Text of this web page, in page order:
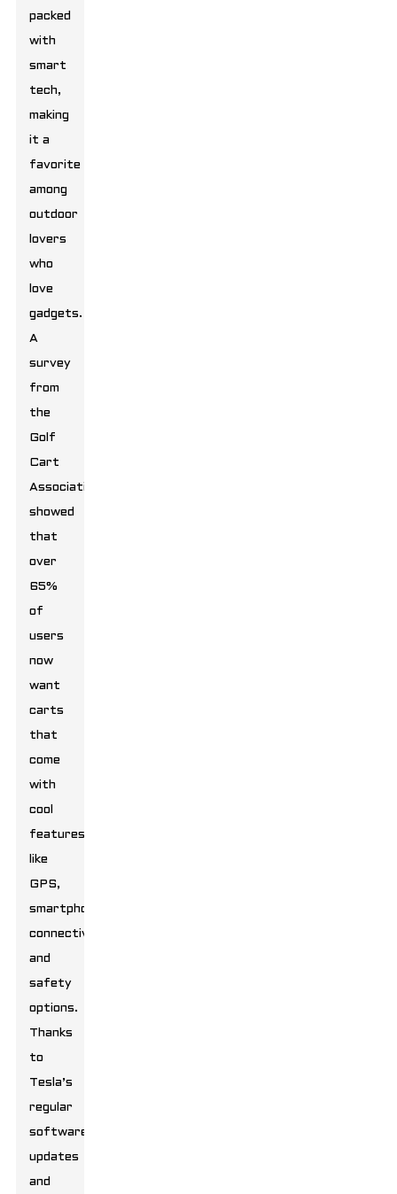
packed
with
smart
tech,
making
it a
favorite
among
outdoor
lovers
who
love
gadgets.
A
survey
from
the
Golf
Cart
Association
showed
that
over
65%
of
users
now
want
carts
that
come
with
cool
features
like
GPS,
smartphone
connectivity,
and
safety
options.
Thanks
to
Tesla’s
regular
software
updates
and